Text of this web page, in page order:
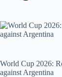
World Cup 2026:
against Argentina